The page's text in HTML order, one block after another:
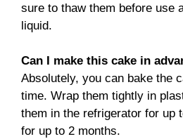
sure to thaw them before use
liquid.
Can I make this cake in
Absolutely, you can bake the
time. Wrap them tightly in
them in the refrigerator for up
for up to 2 months.